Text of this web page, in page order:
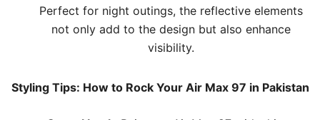
Perfect for night outings, the reflective elements
not only add to the design but also enhance
visibility.
Styling Tips: How to Rock Your Air Max 97 in Pakistan